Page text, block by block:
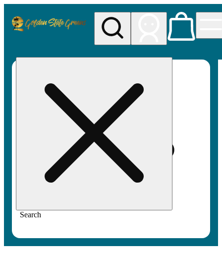
Search